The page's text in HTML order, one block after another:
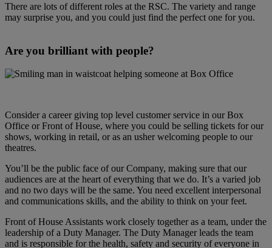
There are lots of different roles at the RSC. The variety and range
may surprise you, and you could just find the perfect one for you.
Are you brilliant with people?
Consider a career giving top level customer service in our Box
Office or Front of House, where you could be selling tickets for our
shows, working in retail, or as an usher welcoming people to our
theatres.
You’ll be the public face of our Company, making sure that our
audiences are at the heart of everything that we do. It’s a varied job
and no two days will be the same. You need excellent interpersonal
and communications skills, and the ability to think on your feet.
Front of House Assistants work closely together as a team, under the
leadership of a Duty Manager. The Duty Manager leads the team
and is responsible for the health, safety and security of everyone in